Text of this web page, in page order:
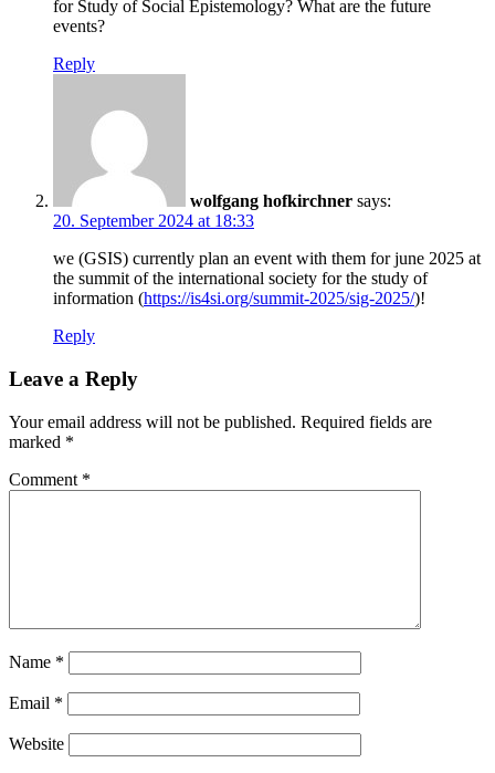
for Study of Social Epistemology? What are the future
events?
Reply
wolfgang hofkirchner says:
20. September 2024 at 18:33
we (GSIS) currently plan an event with them for june 2025 at
the summit of the international society for the study of
information (https://is4si.org/summit-2025/sig-2025/)!
Reply
Leave a Reply
Your email address will not be published. Required fields are
marked *
Comment *
Name *
Email *
Website